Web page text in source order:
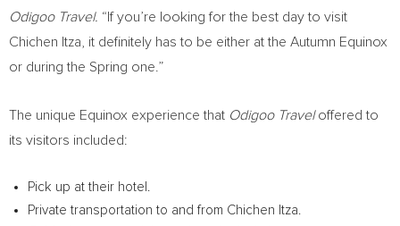
Odigoo Travel. “If you’re looking for the best day to visit
Chichen Itza , it definitely has to be either at the Autumn Equinox
or during the Spring one.”
The unique Equinox experience that Odigoo Traveloffered to
its visitors included:
Pick up at their hotel.
Private transportation to and from Chichen Itza.